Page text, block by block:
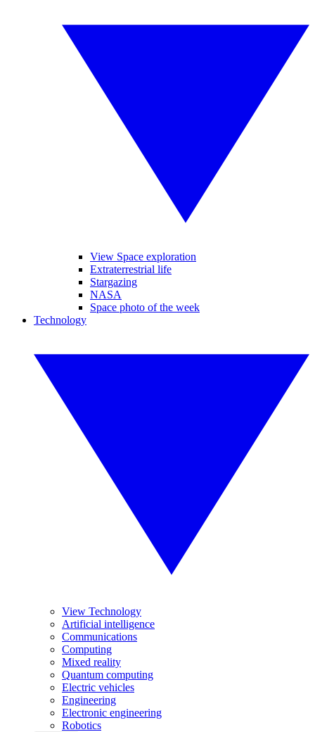
View Space exploration
Extraterrestrial life
Stargazing
NASA
Space photo of the week
Technology
View Technology
Artificial intelligence
Communications
Computing
Mixed reality
Quantum computing
Electric vehicles
Engineering
Electronic engineering
Robotics